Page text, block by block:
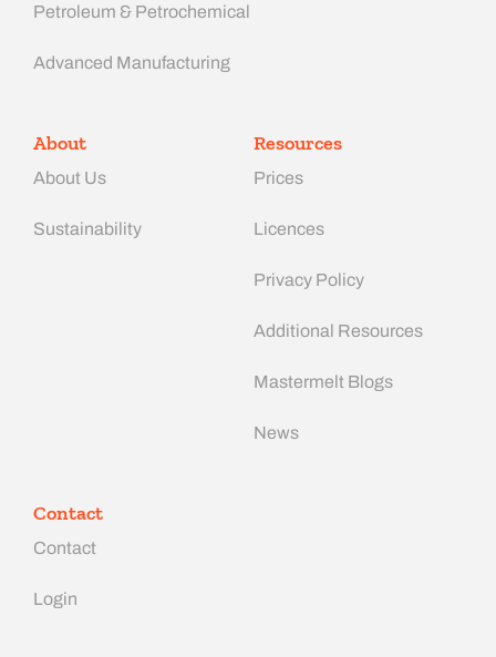
Petroleum & Petrochemical
Advanced Manufacturing​
About
About Us
Sustainability
Resources
Prices
Licences
Privacy Policy
Additional Resources
Mastermelt Blogs
News
Contact
Contact
Login